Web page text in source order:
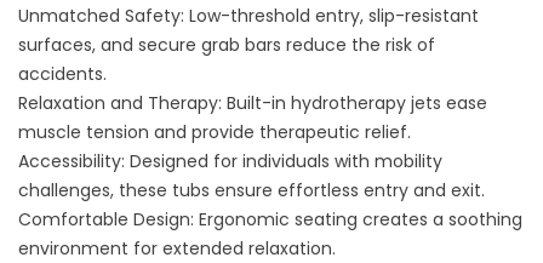
Unmatched Safety: Low-threshold entry, slip-resistant
surfaces, and secure grab bars reduce the risk of
accidents.
Relaxation and Therapy: Built-in hydrotherapy jets ease
muscle tension and provide therapeutic relief.
Accessibility: Designed for individuals with mobility
challenges, these tubs ensure effortless entry and exit.
Comfortable Design: Ergonomic seating creates a soothing
environment for extended relaxation.